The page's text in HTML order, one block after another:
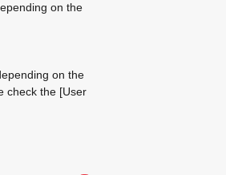
on the
on the
check the [User